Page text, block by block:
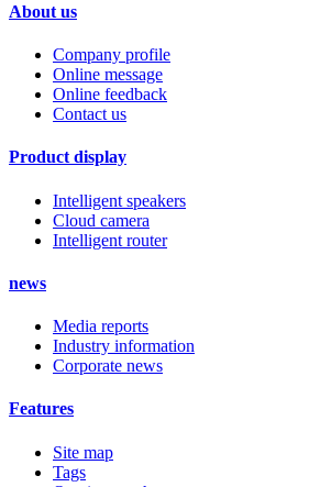
About us
Company profile
Online message
Online feedback
Contact us
Product display
Intelligent speakers
Cloud camera
Intelligent router
news
Media reports
Industry information
Corporate news
Features
Site map
Tags